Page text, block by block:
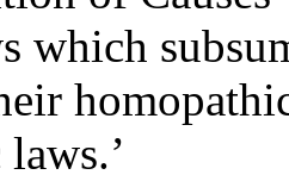
which